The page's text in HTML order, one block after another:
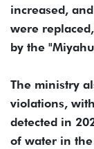
increased,
were
by the
The ministry
violations,
detected in
of water in